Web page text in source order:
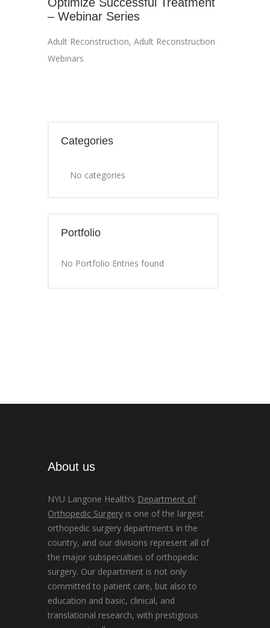
– Webinar Series
Adult Reconstruction, Adult Reconstruction
Webinars
Categories
No categories
Portfolio
No Portfolio Entries found
About us
NYU Langone Health’s Department of
Orthopedic Surgery is one of the largest
orthopedic surgery departments in the
country, and our divisions represent all of
the major subspecialties of orthopedic
surgery. Our department is not only
committed to patient care, but also to
education and basic, clinical, and
translational research, with prestigious